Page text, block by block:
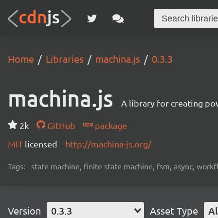
Home Libraries machina.js 0.3.3
machina.js A library for creating
2k GitHub
package
MIT licensed http://machina-js.org/
Tags: state machine, finite state machine, fsm, async,
Version 0.3.3 Asset Type